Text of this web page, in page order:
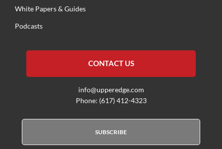
White Papers & Guides
Podcasts
CONTACT US
info@upperedge.com
Phone: (617) 412-4323
SUBSCRIBE